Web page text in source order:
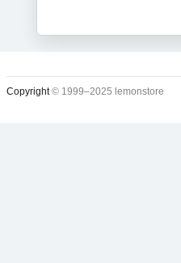
Copyright© 1999–2025 lemonstore